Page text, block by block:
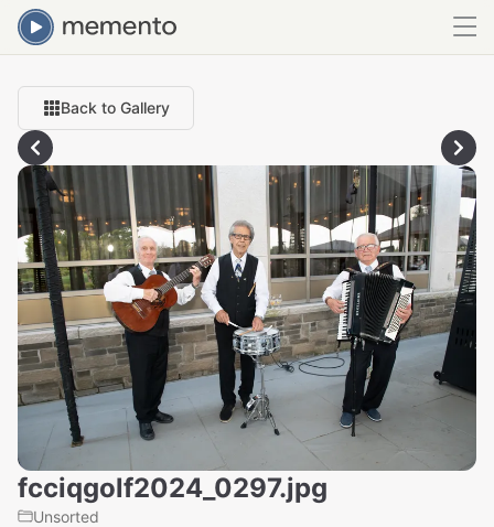
Back to Gallery
fcciqgolf2024_0297.jpg
Unsorted